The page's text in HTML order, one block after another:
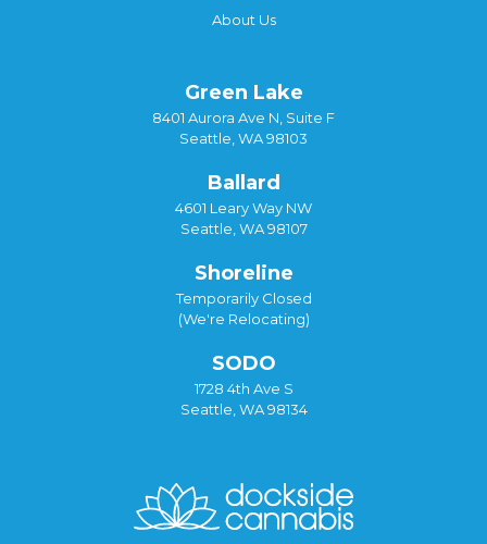
About Us
Green Lake
8401 Aurora Ave N, Suite F
Seattle, WA 98103
Ballard
4601 Leary Way NW
Seattle, WA 98107
Shoreline
Temporarily Closed
(We're Relocating)
SODO
1728 4th Ave S
Seattle, WA 98134